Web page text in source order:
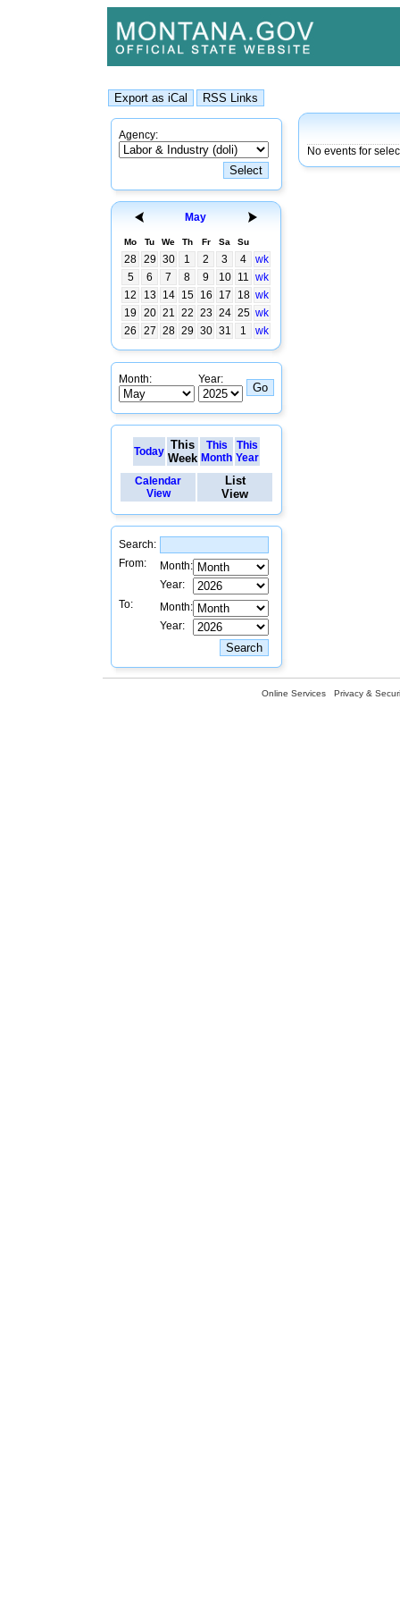
Agency:
May
Mo Tu We Th Fr Sa Su
28 29 30 1 2 3 4
wk
5
6 7 8 9 10 11 wk
12
13 14 15 16 17 18 wk
19
20 21 22 23 24 25 wk
26
27 28 29 30 31 1 wk
Month: Year:
Today This
Week
This
Month
This
Year
Calendar
View
List
View
Search:
From:
Month:
Year:
To:
Month:
Year:
No events for
Online Services Privacy &